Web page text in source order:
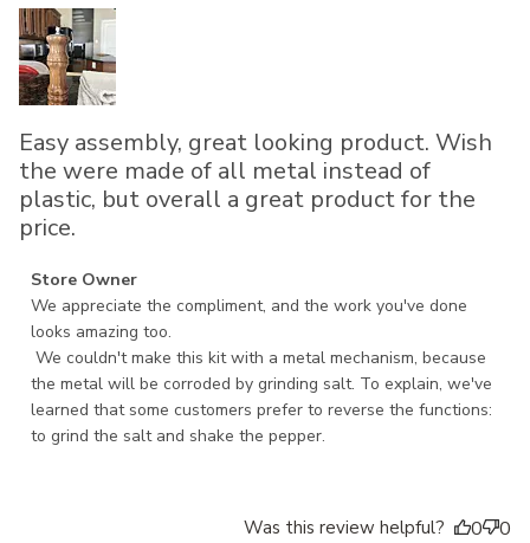
Easy assembly, great looking product. Wish
the were made of all metal instead of
plastic, but overall a great product for the
price.
Comments by Store Owner on Review by Store Owner on
Mon Dec 11 2023
Store Owner
We appreciate the compliment, and the work you've done
looks amazing too.
the metal will be corroded by grinding salt. To explain, we've
learned that some customers prefer to reverse the functions:
to grind the salt and shake the pepper.
Was this review helpful? 0 0